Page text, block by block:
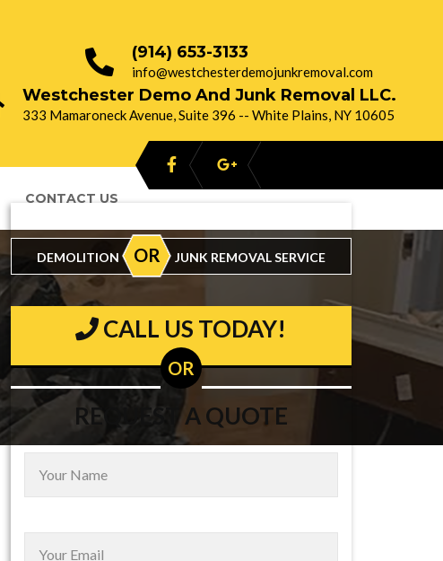
(914) 653-3133
info@westchesterdemojunkremoval.com
Westchester Demo And Junk Removal LLC.
333 Mamaroneck Avenue, Suite 396 -- White Plains, NY 10605
CONTACT US
DEMOLITION OR JUNK REMOVAL SERVICE
CALL US TODAY!
OR
REQUEST A QUOTE